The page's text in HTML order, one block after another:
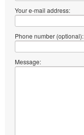
Your e-mail address:
Phone number (optional):
Message: